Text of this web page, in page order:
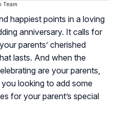
Team
happiest points in a loving
anniversary. It calls for
parents’ cherished
lasts. And when the
are your parents,
looking to add some
for your parent’s special